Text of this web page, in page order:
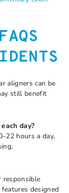
aligners can be
still benefit
day?
hours a day,
responsible
designed